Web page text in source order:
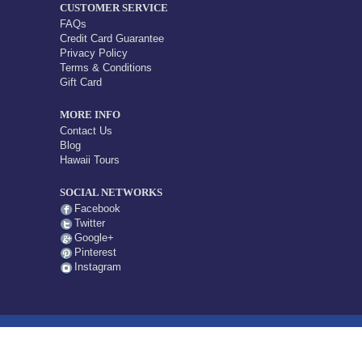
CUSTOMER SERVICE
FAQs
Credit Card Guarantee
Privacy Policy
Terms & Conditions
Gift Card
MORE INFO
Contact Us
Blog
Hawaii Tours
SOCIAL NETWORKS
Facebook
Twitter
Google+
Pinterest
Instagram